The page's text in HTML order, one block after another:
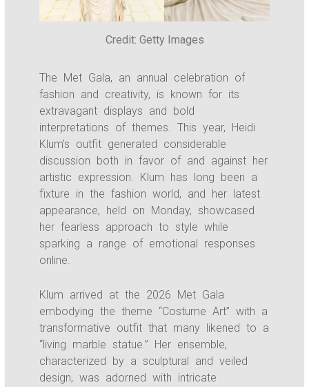
Credit: Getty Images
The Met Gala, an annual celebration of
fashion and creativity, is known for its
extravagant displays and bold
interpretations of themes. This year, Heidi
Klum’s outfit generated considerable
discussion both in favor of and against her
artistic expression. Klum has long been a
fixture in the fashion world, and her latest
appearance, held on Monday, showcased
her fearless approach to style while
sparking a range of emotional responses
online.
Klum arrived at the 2026 Met Gala
embodying the theme “Costume Art” with a
transformative outfit that many likened to a
“living marble statue.” Her ensemble,
characterized by a sculptural and veiled
design, was adorned with intricate